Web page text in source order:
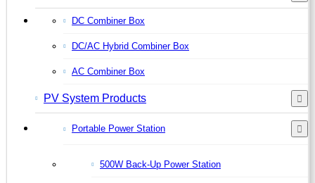
DC Combiner Box
DC/AC Hybrid Combiner Box
AC Combiner Box
PV System Products
Portable Power Station
500W Back-Up Power Station